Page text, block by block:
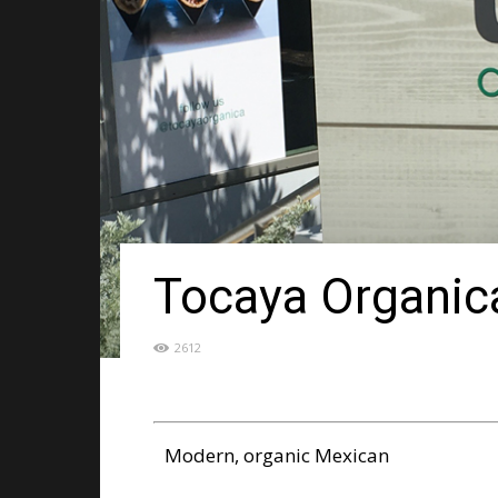
Tocaya
2612
Modern, organic Mexican